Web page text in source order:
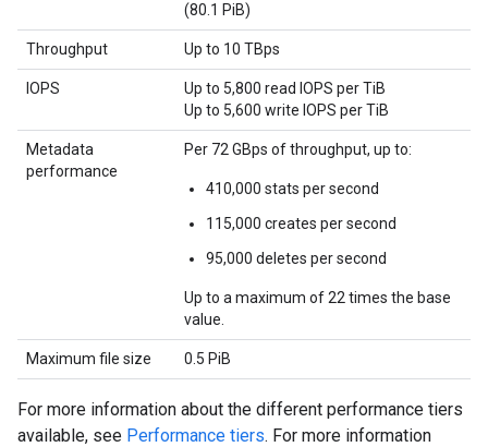
(80.1 PiB)
Throughput Up to 10 TBps
IOPS
Up to 5,800 read IOPS per TiB
Up to 5,600 write IOPS per TiB
Metadata
performance
Per 72 GBps of throughput, up to:
410,000 stats per second
115,000 creates per second
95,000 deletes per second
Up to a maximum of 22 times the base
value.
Maximum file size 0.5 PiB
For more information about the different performance tiers
available, see Performance tiers. For more information